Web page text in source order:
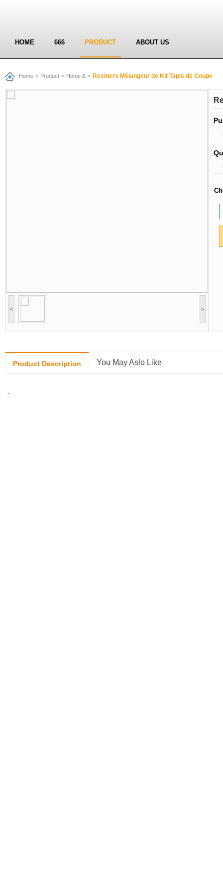
HOME 666 PRODUCT ABOUT US
Home > Product > Home & > Resiners Mélangeur de Kit Tapis de Coupe
< >
Product Description You May Aslo Like
-